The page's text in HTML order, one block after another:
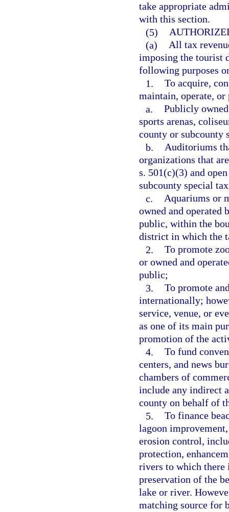
take appropriate
with this section.
(5)
(a) All tax
imposing the tourist
following purposes
1. To acquire,
maintain, operate,
a. Publicly
sports arenas,
county or
b. Auditoriums
organizations that
s. 501(c)(3) and
subcounty special
c. Aquariums or
owned and operated
public, within the
district in which the
2. To promote
or owned and
public;
3. To promote
internationally;
service, venue, or
as one of its main
promotion of the
4. To fund
centers, and news
chambers of
include any indirect
county on behalf of
5. To finance
lagoon
erosion control,
protection,
rivers to which there
preservation of the
lake or river.
matching source for